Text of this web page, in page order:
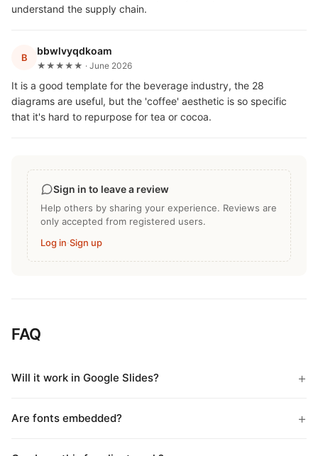
understand the supply chain.
B
bbwlvyqdkoam
★★★★★ · June 2026
It is a good template for the beverage industry, the 28
diagrams are useful, but the 'coffee' aesthetic is so specific
that it's hard to repurpose for tea or cocoa.
Sign in to leave a review
Help others by sharing your experience. Reviews are
only accepted from registered users.
Log in·Sign up
FAQ
Will it work in Google Slides?
Are fonts embedded?